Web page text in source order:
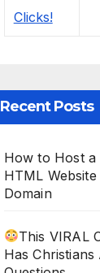
Recent Posts
How to Host a
HTML
Domain
This VIRAL
Has Christians